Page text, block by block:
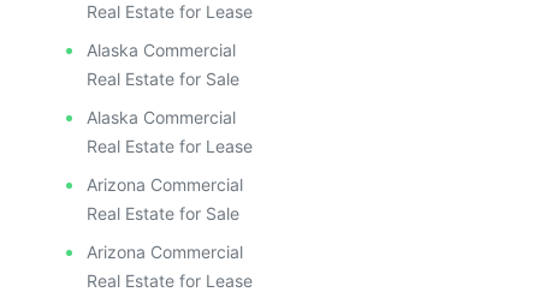
Real Estate for Lease
Alaska Commercial
Real Estate for Sale
Alaska Commercial
Real Estate for Lease
Arizona Commercial
Real Estate for Sale
Arizona Commercial
Real Estate for Lease